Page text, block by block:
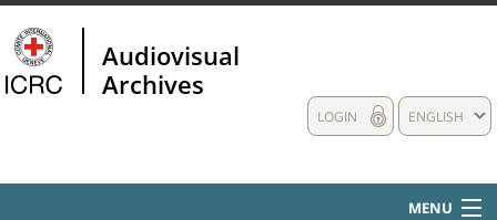
Audiovisual
Archives
ENGLISH
LOGIN
MENU